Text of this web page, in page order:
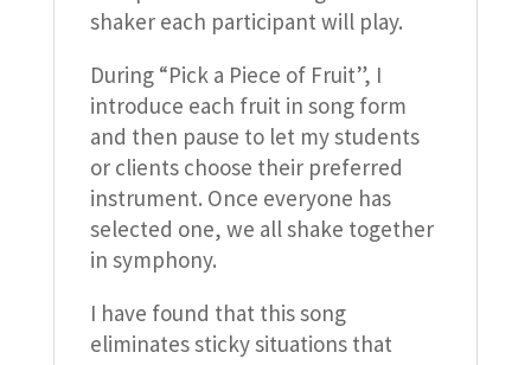
shaker each participant will play.
During “Pick a Piece of Fruit”, I
introduce each fruit in song form
and then pause to let my students
or clients choose their preferred
instrument. Once everyone has
selected one, we all shake together
in symphony.
I have found that this song
eliminates sticky situations that